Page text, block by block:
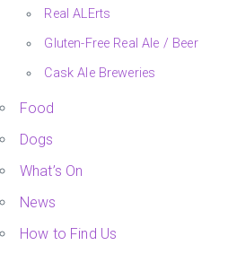
Real ALErts
Gluten-Free Real Ale / Beer
Cask Ale Breweries
Food
Dogs
What’s On
News
How to Find Us